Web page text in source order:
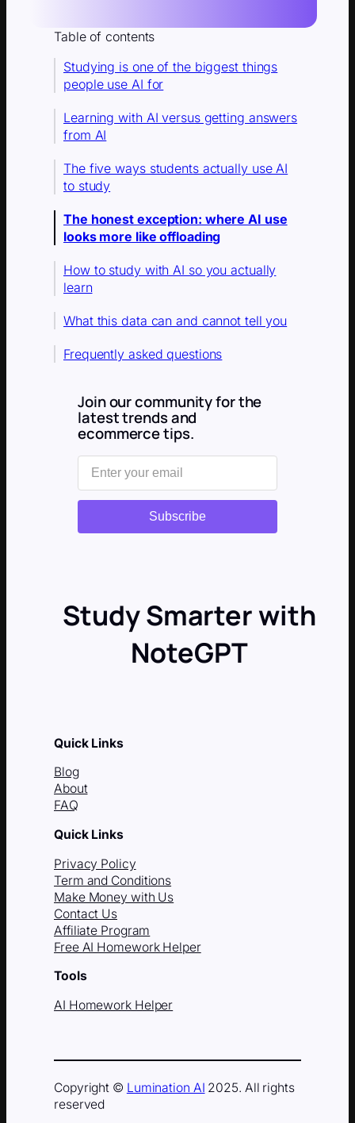
Table of contents
Studying is one of the biggest things
people use AI for
Learning with AI versus getting answers
from AI
The five ways students actually use AI
to study
The honest exception: where AI use
looks more like offloading
How to study with AI so you actually
learn
What this data can and cannot tell you
Frequently asked questions
Join our community for the
latest trends and
ecommerce tips.
Subscribe
Study Smarter with
NoteGPT
Quick Links
Blog
About
FAQ
Quick Links
Privacy Policy
Term and Conditions
Make Money with Us
Contact Us
Affiliate Program
Free AI Homework Helper
Tools
AI Homework Helper
Copyright © Lumination AI 2025. All rights
reserved